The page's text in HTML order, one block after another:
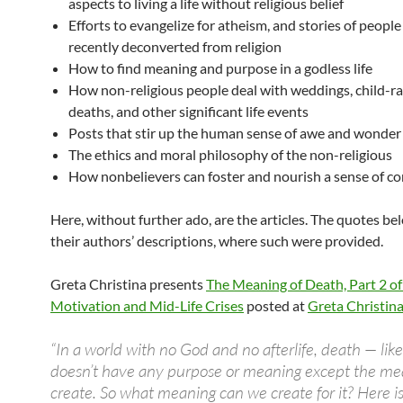
Efforts to evangelize for atheism, and stories of
recently deconverted from religion
How to find meaning and purpose in a godless life
How non-religious people deal with weddings, child-
deaths, and other significant life events
Posts that stir up the human sense of awe and wonder
The ethics and moral philosophy of the non-religious
How nonbelievers can foster and nourish a sense of
Here, without further ado, are the articles. The quotes
their authors’ descriptions, where such were provided.
Greta Christina presentsThe Meaning of Death, Part 2
Motivation and Mid-Life Crises posted atGreta
“In a world with no God and no afterlife, death —
doesn’t have any purpose or meaning except the
create. So what meaning can we create for it? Here